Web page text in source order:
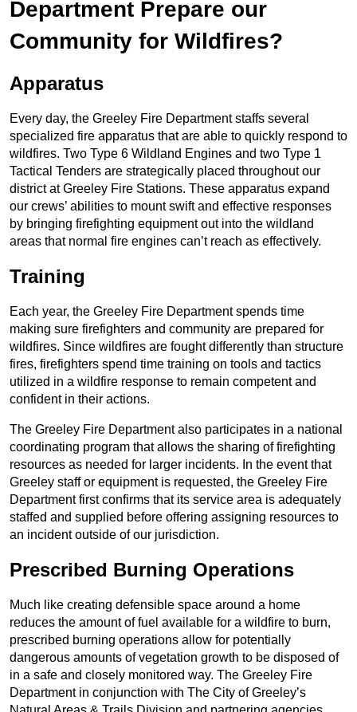
Department Prepare our
Community for Wildfires?
Apparatus
Every day, the Greeley Fire Department staffs several
specialized fire apparatus that are able to quickly respond to
wildfires. Two Type 6 Wildland Engines and two Type 1
Tactical Tenders are strategically placed throughout our
district at Greeley Fire Stations. These apparatus expand
our crews’ abilities to mount swift and effective responses
by bringing firefighting equipment out into the wildland
areas that normal fire engines can’t reach as effectively.
Training
Each year, the Greeley Fire Department spends time
making sure firefighters and community are prepared for
wildfires. Since wildfires are fought differently than structure
fires, firefighters spend time training on tools and tactics
utilized in a wildfire response to remain competent and
confident in their actions.
The Greeley Fire Department also participates in a national
coordinating program that allows the sharing of firefighting
resources as needed for larger incidents. In the event that
Greeley staff or equipment is requested, the Greeley Fire
Department first confirms that its service area is adequately
staffed and supplied before offering assigning resources to
an incident outside of our jurisdiction.
Prescribed Burning Operations
Much like creating defensible space around a home
reduces the amount of fuel available for a wildfire to burn,
prescribed burning operations allow for potentially
dangerous amounts of vegetation growth to be disposed of
in a safe and closely monitored way. The Greeley Fire
Department in conjunction with The City of Greeley’s